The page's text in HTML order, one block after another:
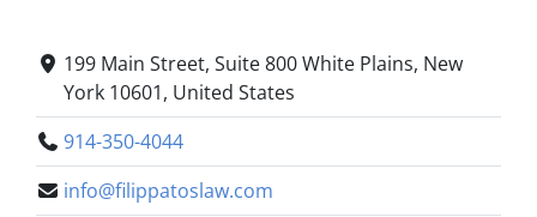
199 Main Street, Suite 800 White Plains, New
York 10601, United States
914-350-4044
info@filippatoslaw.com